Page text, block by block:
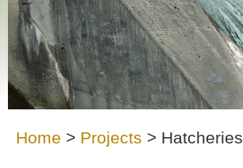
Home > Projects > Hatcheries